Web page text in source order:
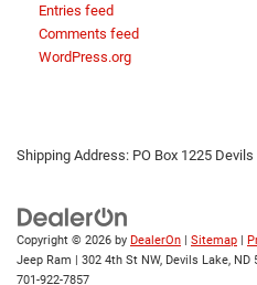
Entries feed
Comments feed
WordPress.org
Shipping Address: PO Box 1225 Devils
Copyright © 2026 by DealerOn | Sitemap |
Jeep Ram | 302 4th St NW, Devils Lake, ND
701-922-7857